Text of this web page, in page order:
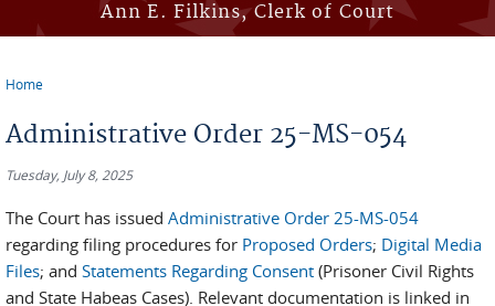
Ann E. Filkins, Clerk of Court
Home
Administrative Order 25-MS-054
Tuesday, July 8, 2025
The Court has issued Administrative Order 25-MS-054
regarding filing procedures for Proposed Orders; Digital Media
Files; and Statements Regarding Consent (Prisoner Civil Rights
and State Habeas Cases). Relevant documentation is linked in